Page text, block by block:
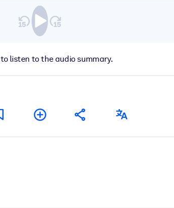
to listen to the audio summary.